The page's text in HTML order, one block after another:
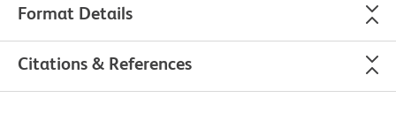
Format Details
Citations & References